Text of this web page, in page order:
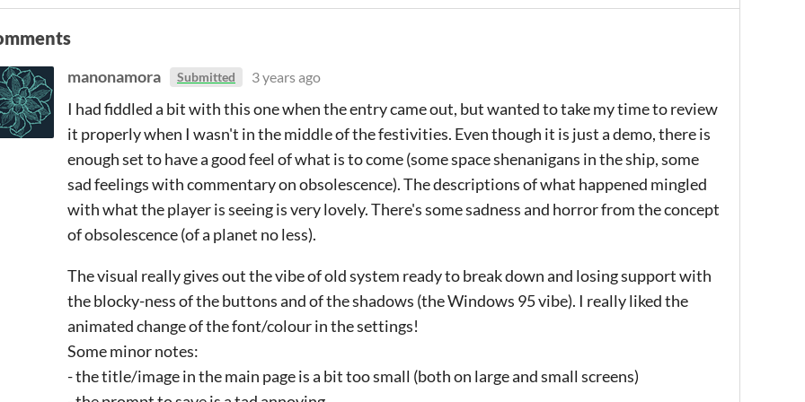
manonamora Submitted 3 years ago
I had fiddled a bit with this one when the entry came out, but wanted to take my time to review
it properly when I wasn't in the middle of the festivities. Even though it is just a demo, there is
enough set to have a good feel of what is to come (some space shenanigans in the ship, some
sad feelings with commentary on obsolescence). The descriptions of what happened mingled
with what the player is seeing is very lovely. There's some sadness and horror from the concept
of obsolescence (of a planet no less).
The visual really gives out the vibe of old system ready to break down and losing support with
the blocky-ness of the buttons and of the shadows (the Windows 95 vibe). I really liked the
animated change of the font/colour in the settings!
Some minor notes:
- the title/image in the main page is a bit too small (both on large and small screens)